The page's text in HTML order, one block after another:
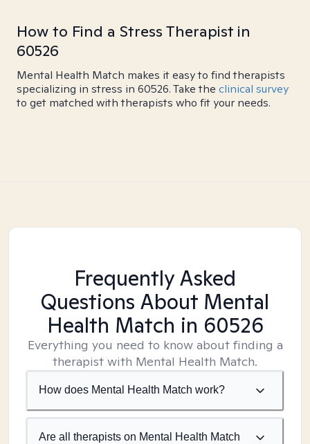
How to Find a Stress Therapist in
60526
Mental Health Match makes it easy to find therapists
specializing in stress in 60526. Take the clinical survey
to get matched with therapists who fit your needs.
Frequently Asked
Questions About Mental
Health Match in 60526
Everything you need to know about finding a
therapist with Mental Health Match.
How does Mental Health Match work?
Are all therapists on Mental Health Match